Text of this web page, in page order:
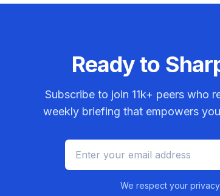
Ready to
Subscribe to join 11k+ peers who
weekly briefing that empowers
We respect your